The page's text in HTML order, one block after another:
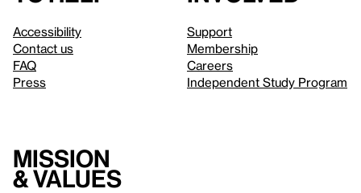
Accessibility
Contact us
FAQ
Press
Support
Membership
Careers
Independent Study Program
Mission
& values